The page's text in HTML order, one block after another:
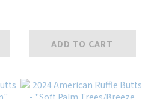
ADD TO CART